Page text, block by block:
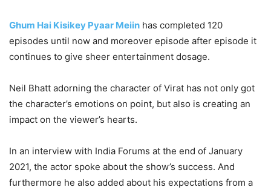
Ghum Hai Kisikey Pyaar Meiin has completed 120
episodes until now and moreover episode after episode it
continues to give sheer entertainment dosage.
Neil Bhatt adorning the character of Virat has not only got
the character’s emotions on point, but also is creating an
impact on the viewer’s hearts.
In an interview with India Forums at the end of January
2021, the actor spoke about the show’s success. And
furthermore he also added about his expectations from a